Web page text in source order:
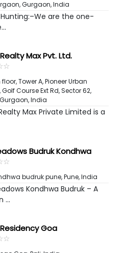
,Gurgaon, India
are the one-
Max Pvt. Ltd.
☆
★
floor, Tower A, Pioneer Urban
Course Ext Rd, Sector 62,
Gurgaon, India
Max Private Limited is a
Budruk Kondhwa
☆
★
budruk pune,Pune, India
Kondhwa Budruk – A
...
Goa
☆
★